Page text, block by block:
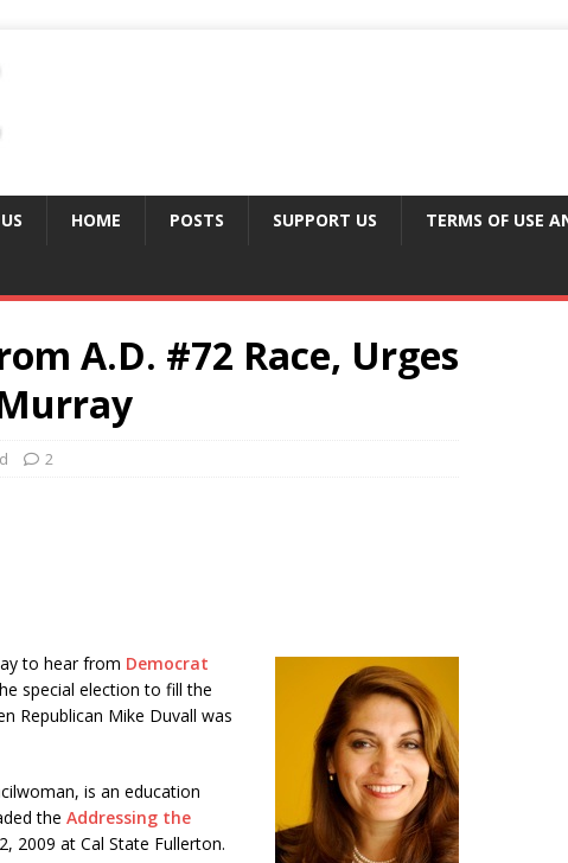
HOME POSTS SUPPORT US TERMS OF USE
A.D. #72 Race, Urges
2
to hear from Democrat
special election to fill the
Republican Mike Duvall was
is an education
the Addressing the
2009 at Cal State Fullerton.